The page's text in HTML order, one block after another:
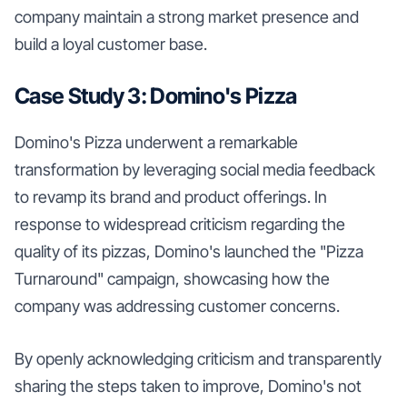
company maintain a strong market presence and
build a loyal customer base.
Case Study 3: Domino's Pizza
Domino's Pizza underwent a remarkable
transformation by leveraging social media feedback
to revamp its brand and product offerings. In
response to widespread criticism regarding the
quality of its pizzas, Domino's launched the "Pizza
Turnaround" campaign, showcasing how the
company was addressing customer concerns.
By openly acknowledging criticism and transparently
sharing the steps taken to improve, Domino's not